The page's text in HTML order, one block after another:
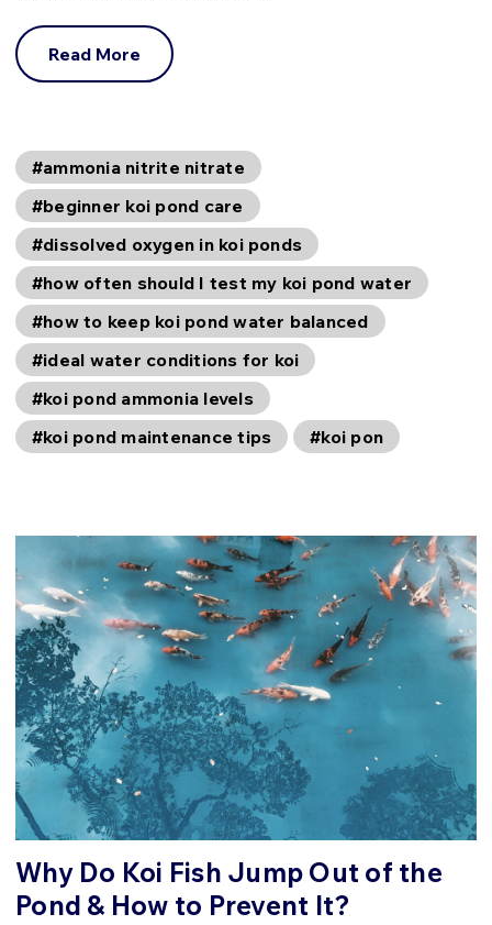
Read More
#ammonia nitrite nitrate
#beginner koi pond care
#dissolved oxygen in koi ponds
#how often should I test my koi pond water
#how to keep koi pond water balanced
#ideal water conditions for koi
#koi pond ammonia levels
#koi pond maintenance tips
#koi pon
Why Do Koi Fish Jump Out of the
Pond & How to Prevent It?